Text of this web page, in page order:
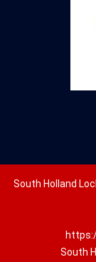
South Holland
South